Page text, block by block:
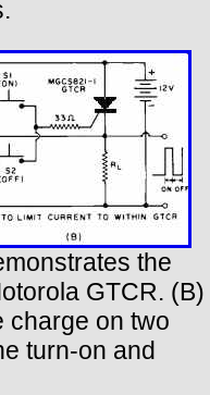
the
GTCR. (B)
charge on two
turn-on and